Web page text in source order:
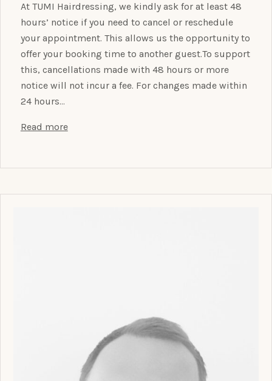
At TUMI Hairdressing, we kindly ask for at least 48
hours’ notice if you need to cancel or reschedule
your appointment. This allows us the opportunity to
offer your booking time to another guest.To support
this, cancellations made with 48 hours or more
notice will not incur a fee. For changes made within
24 hours…
Read more